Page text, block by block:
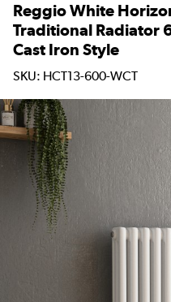
Reggio White
Traditional Radiator
Cast Iron Style
SKU: HCT13-600-WCT